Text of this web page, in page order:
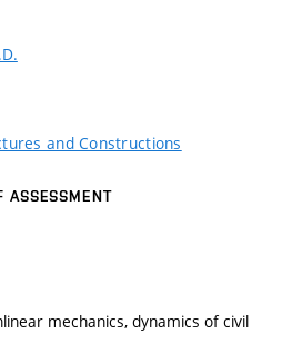
and Constructions
ASSESSMENT
mechanics, dynamics of civil